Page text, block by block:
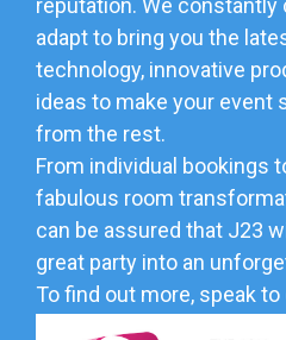
reputation. We constantly
adapt to bring you the
technology, innovative
ideas to make your event
from the rest.
From individual bookings
fabulous room
can be assured that J23
great party into an
To find out more, speak
friendly team.